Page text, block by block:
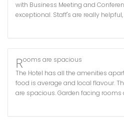
with Business Meeting and
exceptional. Staff's are really
Rooms are spacious
The Hotel has all the amenities
food is average and local flavour.
are spacious. Garden facing